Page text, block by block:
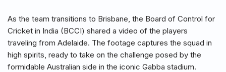
As the team transitions to Brisbane, the Board of Control for
Cricket in India (BCCI) shared a video of the players
traveling from Adelaide. The footage captures the squad in
high spirits, ready to take on the challenge posed by the
formidable Australian side in the iconic Gabba stadium.